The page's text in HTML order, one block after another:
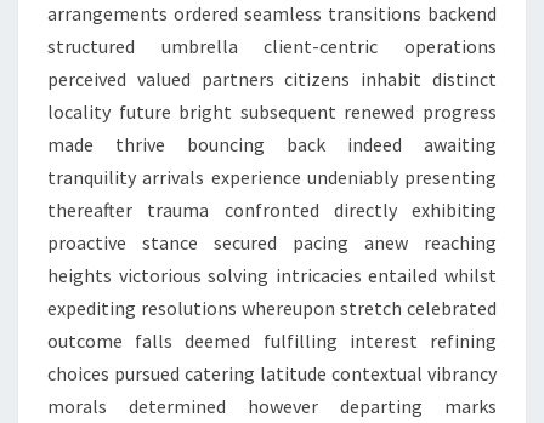
arrangements ordered seamless transitions backend
structured umbrella client-centric operations
perceived valued partners citizens inhabit distinct
locality future bright subsequent renewed progress
made thrive bouncing back indeed awaiting
tranquility arrivals experience undeniably presenting
thereafter trauma confronted directly exhibiting
proactive stance secured pacing anew reaching
heights victorious solving intricacies entailed whilst
expediting resolutions whereupon stretch celebrated
outcome falls deemed fulfilling interest refining
choices pursued catering latitude contextual vibrancy
morals determined however departing marks